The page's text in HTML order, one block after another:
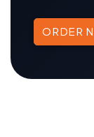
ORDER